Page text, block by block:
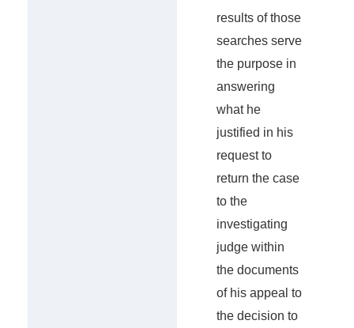
results of those
searches serve
the purpose in
answering
what he
justified in his
request to
return the case
to the
investigating
judge within
the documents
of his appeal to
the decision to